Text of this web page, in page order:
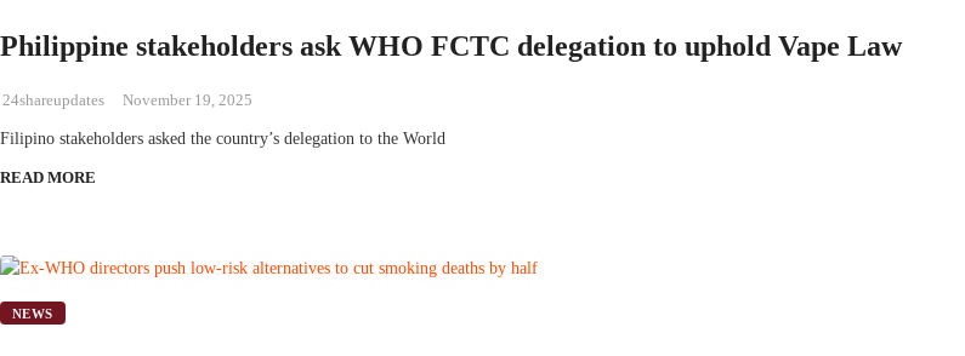
Philippine stakeholders ask WHO FCTC delegation to uphold Vape Law
24shareupdates November 19, 2025
Filipino stakeholders asked the country’s delegation to the World
READ MORE
NEWS